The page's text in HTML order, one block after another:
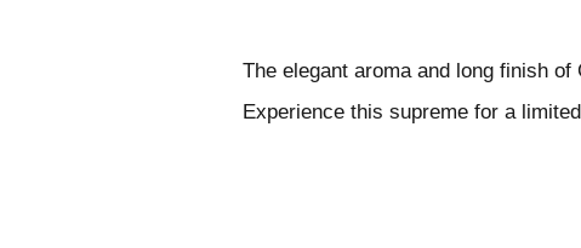
The elegant aroma and long finish
Experience this supreme for a